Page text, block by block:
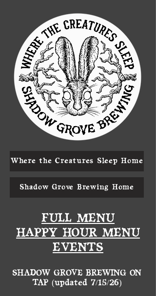
Where the Creatures Sleep Home
Shadow Grove Brewing Home
FULL MENU
HAPPY HOUR MENU
EVENTS
SHADOW GROVE BREWING ON
TAP (updated 7/15/26)